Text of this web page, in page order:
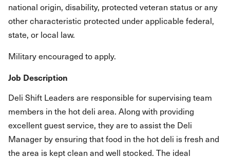
national origin, disability, protected veteran status or any
other characteristic protected under applicable federal,
state, or local law.
Military encouraged to apply.
Job Description
Deli Shift Leaders are responsible for supervising team
members in the hot deli area. Along with providing
excellent guest service, they are to assist the Deli
Manager by ensuring that food in the hot deli is fresh and
the area is kept clean and well stocked. The ideal